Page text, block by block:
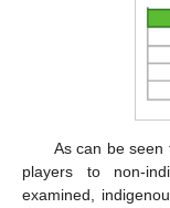
As can be seen
players to non-
examined,